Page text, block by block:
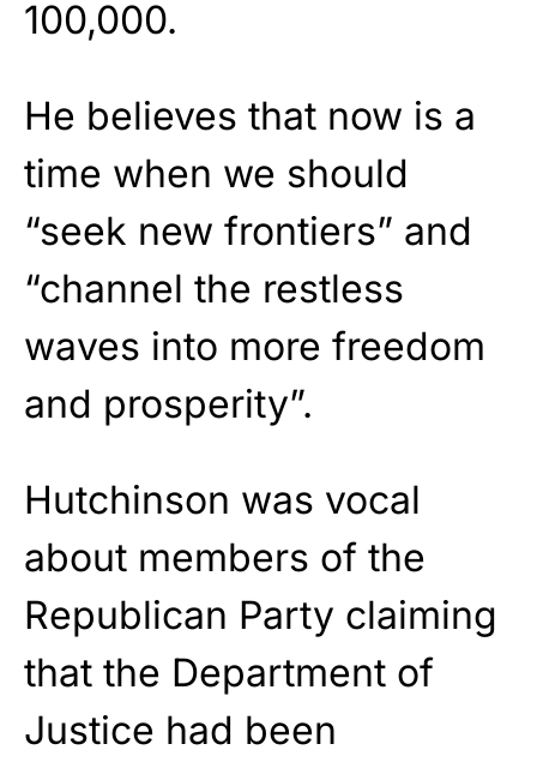
100,000.
He believes that now is a
time when we should
“seek new frontiers” and
“channel the restless
waves into more freedom
and prosperity”.
Hutchinson was vocal
about members of the
Republican Party claiming
that the Department of
Justice had been